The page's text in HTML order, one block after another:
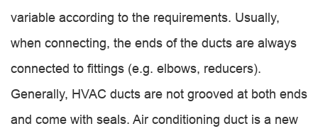
variable according to the requirements. Usually,
when connecting, the ends of the ducts are always
connected to fittings (e.g. elbows, reducers).
Generally, HVAC ducts are not grooved at both ends
and come with seals. Air conditioning duct is a new